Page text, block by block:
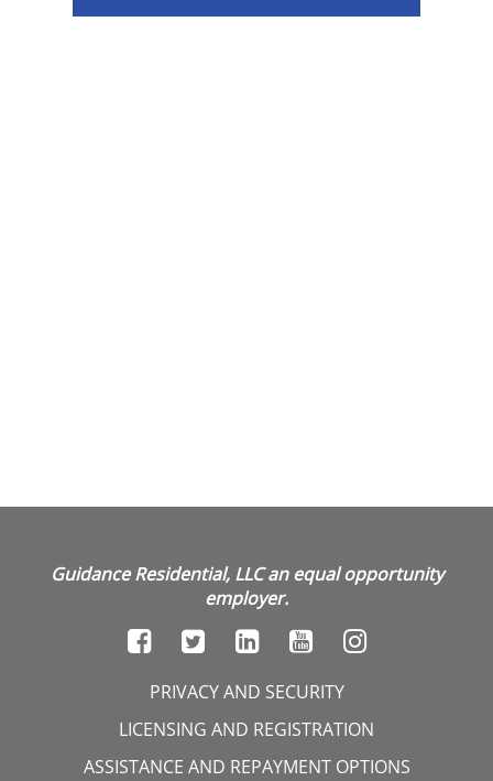
Guidance Residential, LLC an equal opportunity
employer.
PRIVACY AND SECURITY
LICENSING AND REGISTRATION
ASSISTANCE AND REPAYMENT OPTIONS